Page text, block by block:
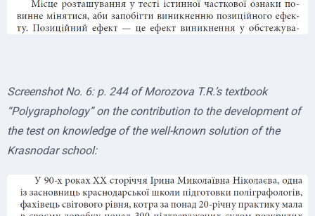
Screenshot No. 6: p. 244 of Morozova T.R.’s textbook
“Polygraphology” on the contribution to the development of
the test on knowledge of the well-known solution of the
Krasnodar school: